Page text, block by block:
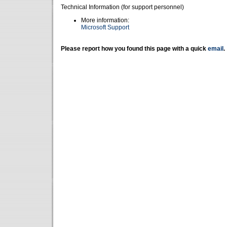
Technical Information (for support personnel)
More information:
Microsoft Support
Please report how you found this page with a quick email .